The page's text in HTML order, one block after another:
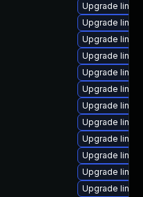
Upgrade
Upgrade
Upgrade
Upgrade
Upgrade
Upgrade
Upgrade
Upgrade
Upgrade
Upgrade
Upgrade
Upgrade